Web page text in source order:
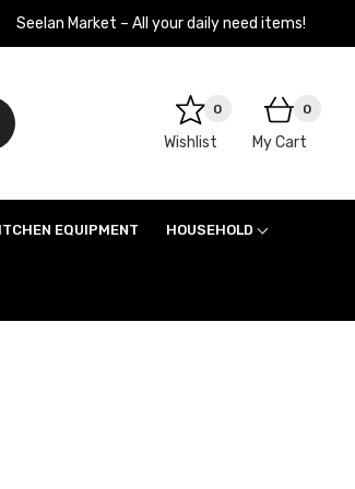
Seelan Market – All your daily need items!
0
Wishlist
0
My Cart
EQUIPMENT HOUSEHOLD